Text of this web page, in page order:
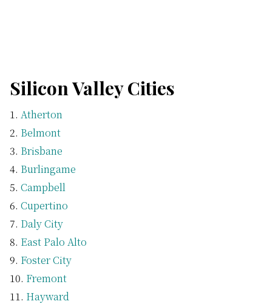
Silicon Valley Cities
Atherton
Belmont
Brisbane
Burlingame
Campbell
Cupertino
Daly City
East Palo Alto
Foster City
Fremont
Hayward